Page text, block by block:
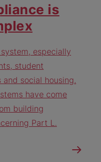
is
especially
student
social housing.
have come
building
Part L.